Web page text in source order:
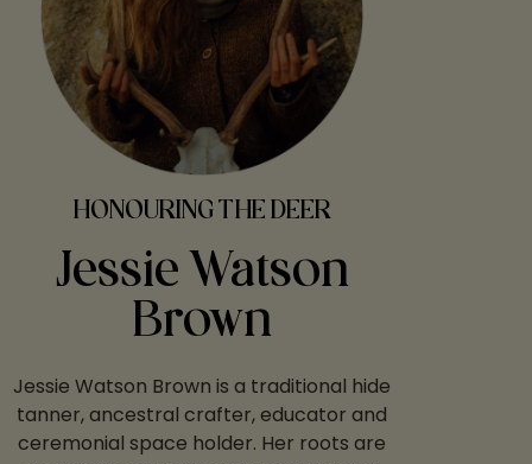
HONOURING THE DEER
Jessie Watson
Brown
Jessie Watson Brown is a traditional hide
tanner, ancestral crafter, educator and
ceremonial space holder. Her roots are